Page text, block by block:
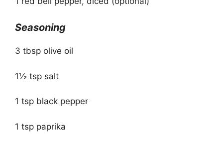
Seasoning
3 tbsp olive oil
1½ tsp salt
1 tsp black pepper
1 tsp paprika